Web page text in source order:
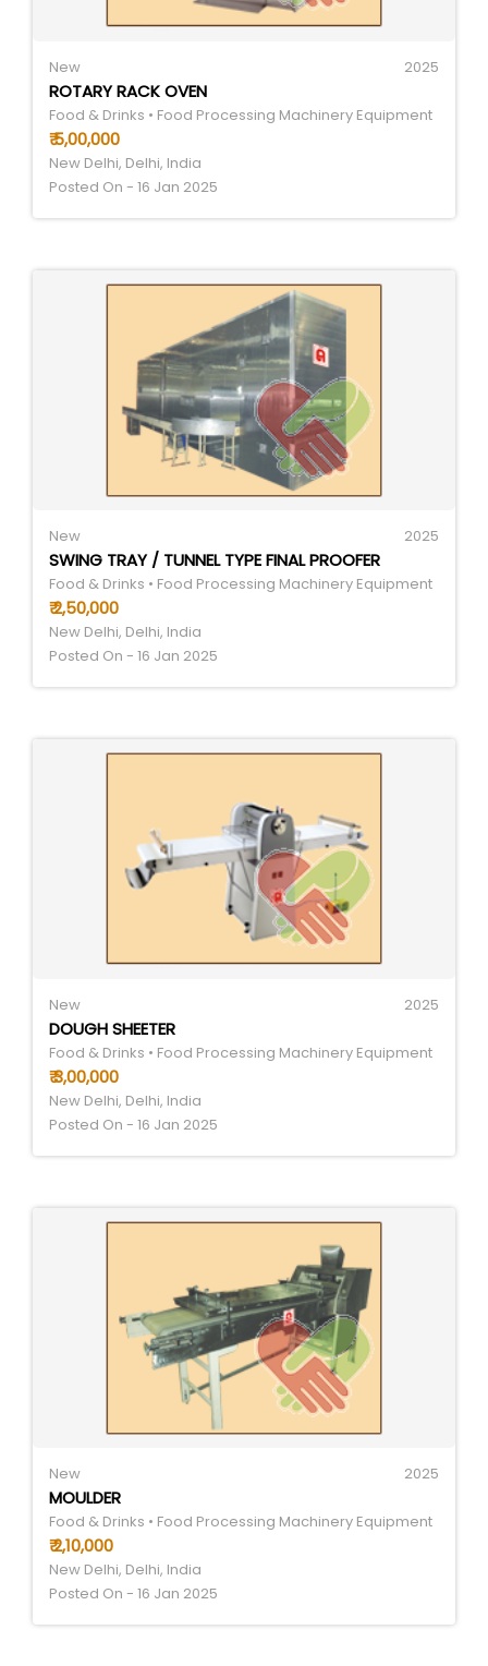
New 2025
ROTARY RACK OVEN
Food & Drinks • Food Processing Machinery Equipment
₹ 5,00,000
New Delhi, Delhi, India
Posted On - 16 Jan 2025
New 2025
SWING TRAY / TUNNEL TYPE FINAL PROOFER
Food & Drinks • Food Processing Machinery Equipment
₹ 2,50,000
New Delhi, Delhi, India
Posted On - 16 Jan 2025
New 2025
DOUGH SHEETER
Food & Drinks • Food Processing Machinery Equipment
₹ 3,00,000
New Delhi, Delhi, India
Posted On - 16 Jan 2025
New 2025
MOULDER
Food & Drinks • Food Processing Machinery Equipment
₹ 2,10,000
New Delhi, Delhi, India
Posted On - 16 Jan 2025